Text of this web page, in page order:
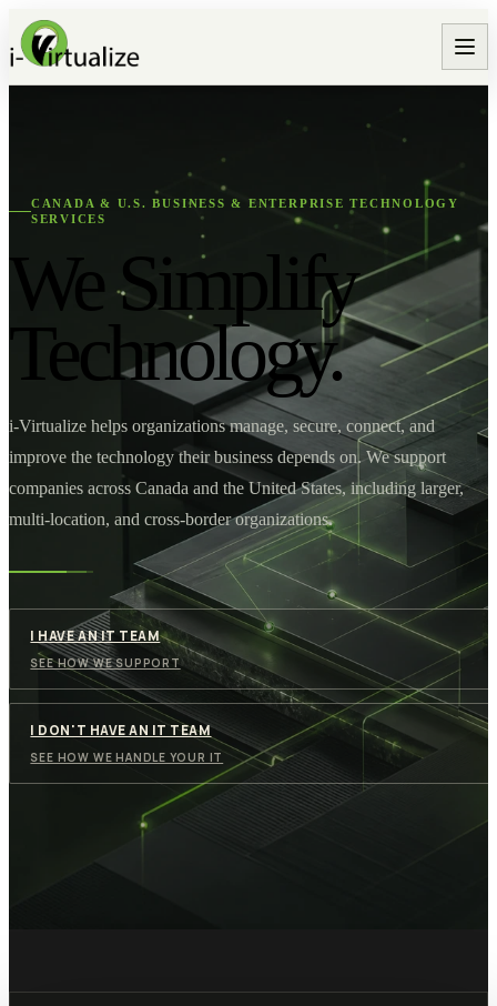
CANADA & U.S. BUSINESS & ENTERPRISE TECHNOLOGY
SERVICES
We Simplify
Technology.
i-Virtualize helps organizations manage, secure, connect, and
improve the technology their business depends on. We support
companies across Canada and the United States, including larger,
multi-location, and cross-border organizations.
I HAVE AN IT TEAM
SEE HOW WE SUPPORT
I DON'T HAVE AN IT TEAM
SEE HOW WE HANDLE YOUR IT